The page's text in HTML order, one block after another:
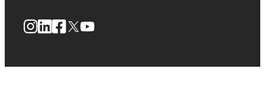
Instagram
LinkedIn
Facebook
X YouTube